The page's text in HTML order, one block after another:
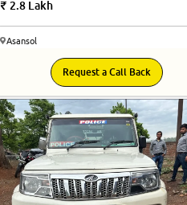
2.8 Lakh
Asansol
Request a Call Back